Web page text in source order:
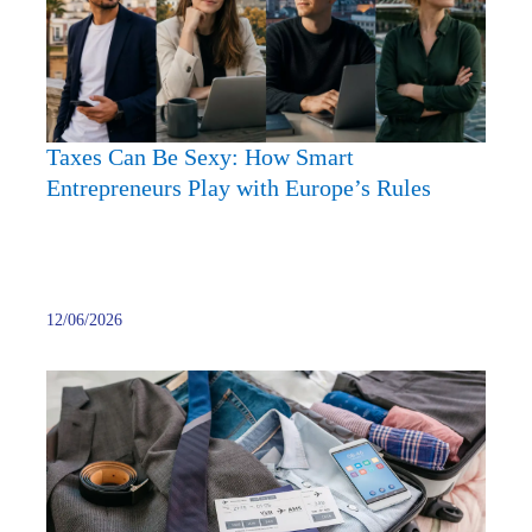
How
Smart
Play
with
Taxes Can Be Sexy: How Smart
Entrepreneurs Play with Europe’s Rules
12/06/2026
What
Is
the